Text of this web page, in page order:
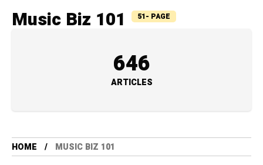
Music Biz 101 51- PAGE
646
ARTICLES
HOME MUSIC BIZ 101